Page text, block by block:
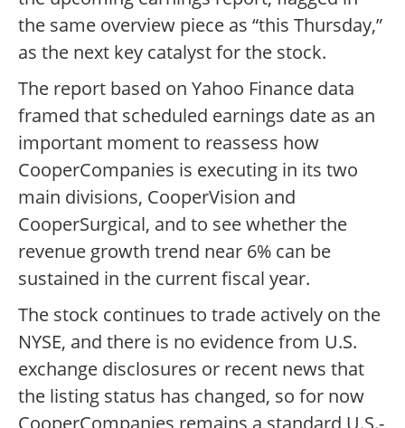
the same overview piece as “this Thursday,”
as the next key catalyst for the stock.
The report based on Yahoo Finance data
framed that scheduled earnings date as an
important moment to reassess how
CooperCompanies is executing in its two
main divisions, CooperVision and
CooperSurgical, and to see whether the
revenue growth trend near 6% can be
sustained in the current fiscal year.
The stock continues to trade actively on the
NYSE, and there is no evidence from U.S.
exchange disclosures or recent news that
the listing status has changed, so for now